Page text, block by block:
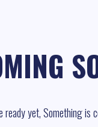
ready yet, Something is